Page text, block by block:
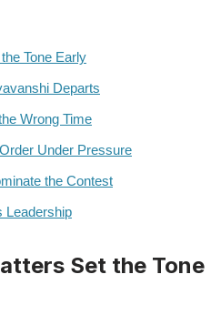
Tone Early
Departs
Wrong Time
Under Pressure
the Contest
Leadership
Set the Tone